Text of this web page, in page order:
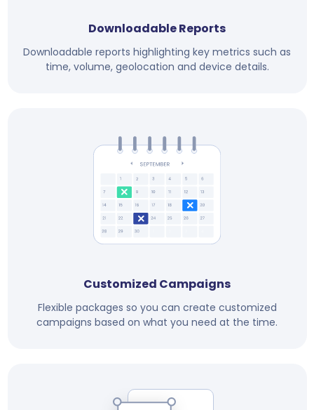
Downloadable Reports
Downloadable reports highlighting key metrics such as
time, volume, geolocation and device details.
Customized Campaigns
Flexible packages so you can create customized
campaigns based on what you need at the time.